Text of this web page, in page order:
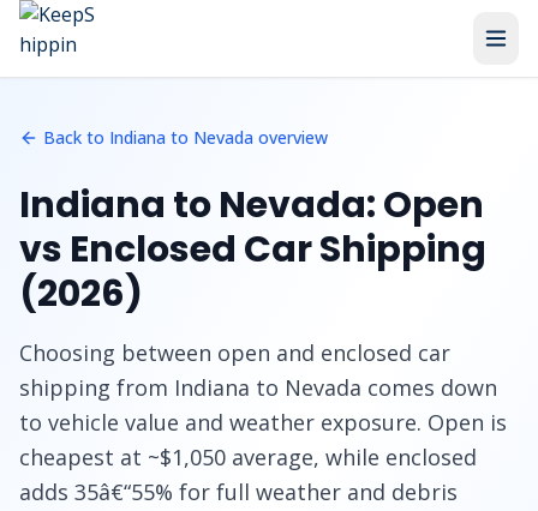
Home / Routes
Back to Indiana to Nevada overview
Indiana to Nevada: Open
vs Enclosed Car Shipping
(2026)
Choosing between open and enclosed car
shipping from Indiana to Nevada comes down
to vehicle value and weather exposure. Open is
cheapest at ~$1,050 average, while enclosed
adds 35â€“55% for full weather and debris